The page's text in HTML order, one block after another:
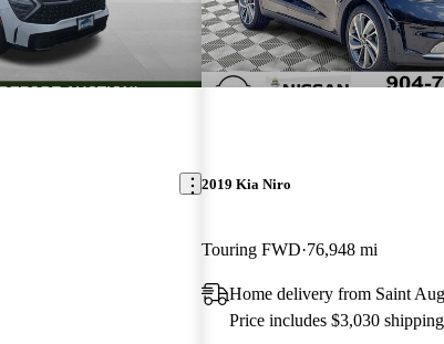
2019 Kia Niro
Touring FWD 76,948 mi
Home delivery from Saint
Price includes $3,030 shipping